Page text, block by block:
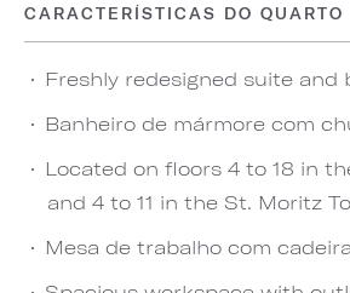
CARACTERÍSTICAS DO QUARTO
Freshly redesigned suite and
Banheiro de mármore com
Located on floors 4 to 18 in
and 4 to 11 in the St. Moritz
Mesa de trabalho com